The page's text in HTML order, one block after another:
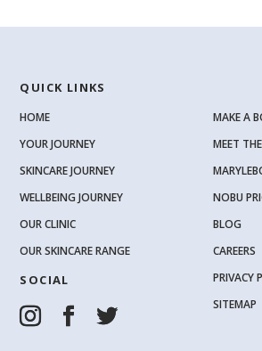
QUICK LINKS
HOME
YOUR JOURNEY
SKINCARE JOURNEY
WELLBEING JOURNEY
OUR CLINIC
OUR SKINCARE RANGE
SOCIAL
MAKE A
MEET
NOBU
BLOG
CAREERS
PRIVACY
SITEMAP